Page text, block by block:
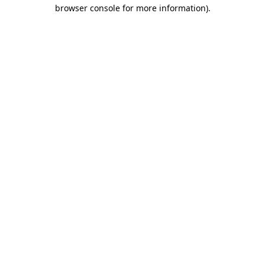
browser console for more information).